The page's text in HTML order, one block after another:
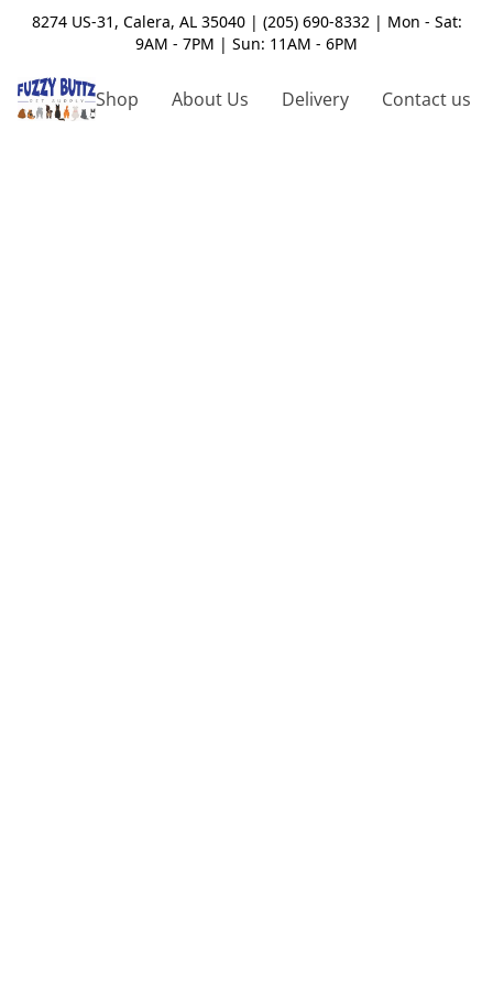
8274 US-31, Calera, AL 35040 | (205) 690-8332 | Mon - Sat:
9AM - 7PM | Sun: 11AM - 6PM
Shop About Us Delivery Contact us